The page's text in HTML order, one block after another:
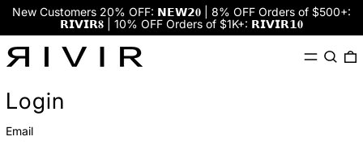
New Customers 20% OFF: 𝗡𝗘𝗪𝟮𝟎 | 8% OFF Orders of $500+:
𝗥𝗜𝗩𝗜𝗥𝟖 | 10% OFF Orders of $1K+: 𝗥𝗜𝗩𝗜𝗥𝟭𝟎
MenuSearch
Login
Email